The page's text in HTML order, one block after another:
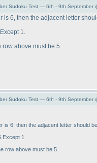
Sudoku Test — 6th - 9th September
is 6, then the adjacent letter
1.
row above must be 5.
Sudoku Test — 6th - 9th September
is 6, then the adjacent letter should be
1.
row above must be 5.